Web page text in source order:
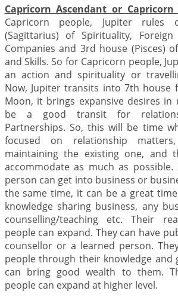
Capricorn Ascendant or
Capricorn people, Jupiter rules
(Sagittarius) of Spirituality,
Companies and 3rd house (Pisces)
and Skills. So for Capricorn people,
an action and spirituality or
Now, Jupiter transits into 7th house
Moon, it brings expansive desires in
be a good transit for
Partnerships. So, this will be time
focused on relationship
maintaining the existing one, and
accommodate as much as
person can get into business or
the same time, it can be a great
knowledge sharing business, any
counselling/teaching etc. Their
people can expand. They can have
counsellor or a learned person.
people through their knowledge and
can bring good wealth to them.
people can expand at higher level.